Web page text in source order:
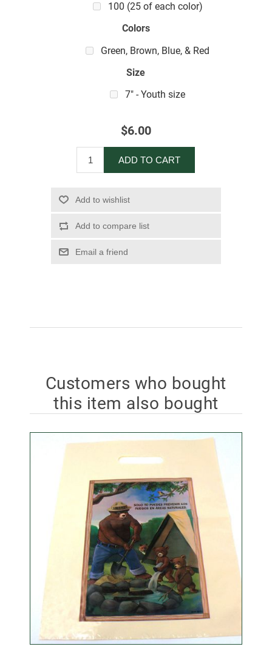
100 (25 of each color)
Colors
Green, Brown, Blue, & Red
Size
7" - Youth size
$6.00
ADD TO CART
Add to wishlist
Add to compare list
Email a friend
Customers who bought
this item also bought